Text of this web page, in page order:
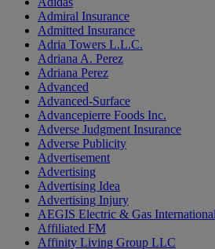
Admiral Insurance
Admitted Insurance
Adria Towers L.L.C.
Adriana A. Perez
Adriana Perez
Advanced
Advanced-Surface
Advancepierre Foods Inc.
Adverse Judgment Insurance
Adverse Publicity
Advertisement
Advertising
Advertising Idea
Advertising Injury
AEGIS Electric & Gas
Affiliated FM
Affinity Living Group LLC